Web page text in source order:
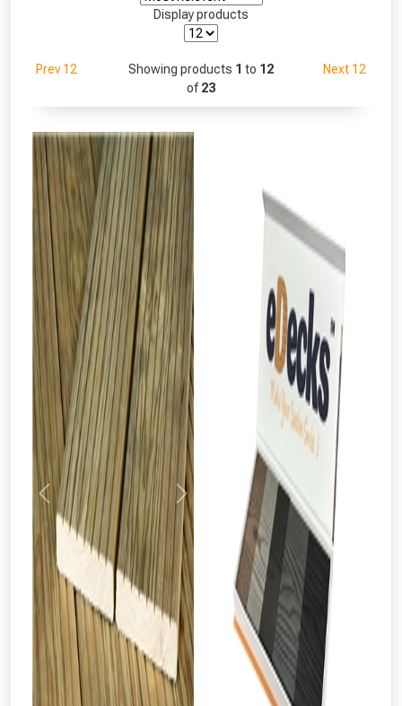
Display products
Prev 12 Showing products 1 to 12
of23
Next 12
Previous Next
View Product Page
CLOSE